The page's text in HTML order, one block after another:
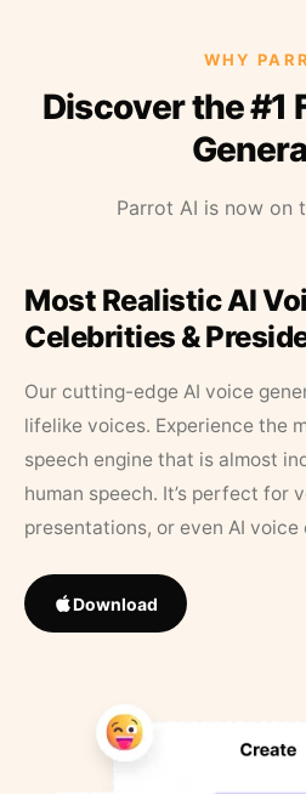
WHY
Discover the #1
Parrot AI is now on
Most Realistic AI
Celebrities &
Our cutting-edge AI voice
lifelike voices. Experience the
speech engine that is almost
human speech. It’s perfect for
presentations, or even AI voice
Download